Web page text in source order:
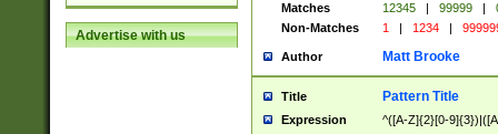
Advertise with us
Matches
12345 | 99999 |
Non-Matches
1 | 1234 |
Author Matt Brooke
Title Pattern Title
Expression ^([A-Z]{2}[0-